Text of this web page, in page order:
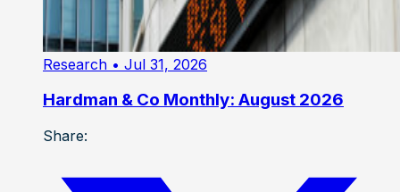
Research • Jul 31, 2026
Hardman & Co Monthly: August 2026
Share: